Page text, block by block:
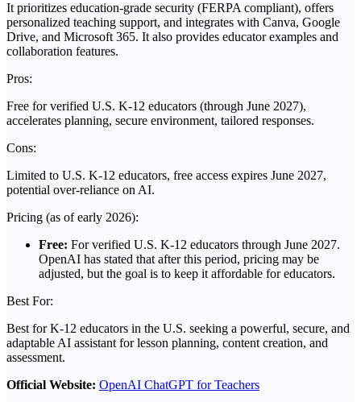
It prioritizes education-grade security (FERPA compliant), offers
personalized teaching support, and integrates with Canva, Google
Drive, and Microsoft 365. It also provides educator examples and
collaboration features.
Pros:
Free for verified U.S. K-12 educators (through June 2027),
accelerates planning, secure environment, tailored responses.
Cons:
Limited to U.S. K-12 educators, free access expires June 2027,
potential over-reliance on AI.
Pricing (as of early 2026):
Free: For verified U.S. K-12 educators through June 2027.
OpenAI has stated that after this period, pricing may be
adjusted, but the goal is to keep it affordable for educators.
Best For:
Best for K-12 educators in the U.S. seeking a powerful, secure, and
adaptable AI assistant for lesson planning, content creation, and
assessment.
Official Website: OpenAI ChatGPT for Teachers